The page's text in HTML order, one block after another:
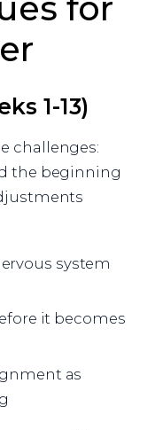
for
1-13)
challenges:
the beginning
system
it becomes
as